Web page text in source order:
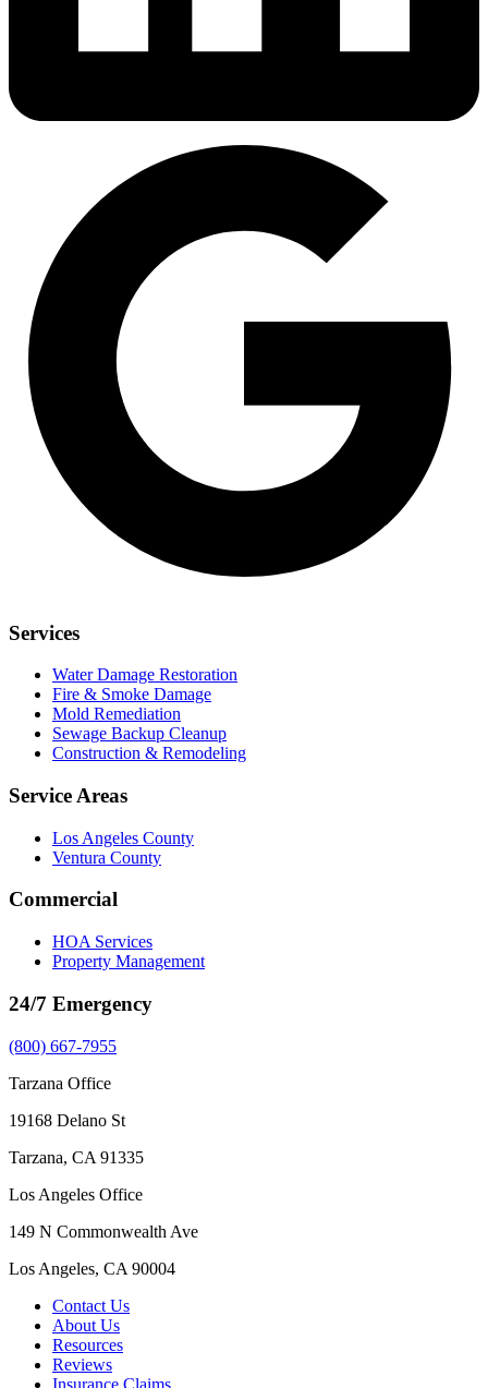
Services
Water Damage Restoration
Fire & Smoke Damage
Mold Remediation
Sewage Backup Cleanup
Construction & Remodeling
Service Areas
Los Angeles County
Ventura County
Commercial
HOA Services
Property Management
24/7 Emergency
(800) 667-7955
Tarzana Office
19168 Delano St
Tarzana, CA 91335
Los Angeles Office
149 N Commonwealth Ave
Los Angeles, CA 90004
Contact Us
About Us
Resources
Reviews
Insurance Claims